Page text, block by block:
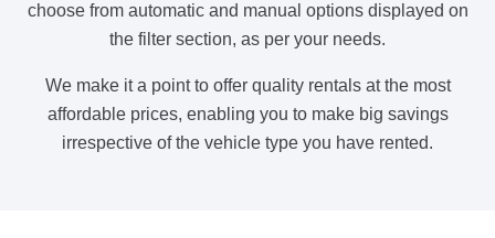
choose from automatic and manual options displayed on
the filter section, as per your needs.
We make it a point to offer quality rentals at the most
affordable prices, enabling you to make big savings
irrespective of the vehicle type you have rented.